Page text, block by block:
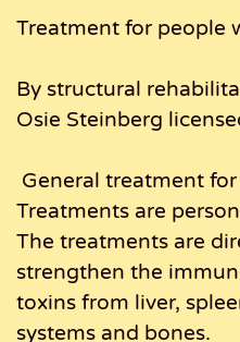
Treatment for
By structural
Osie Steinberg
General treatment
Treatments are
The treatments are
strengthen the
toxins from liver,
systems and bones.